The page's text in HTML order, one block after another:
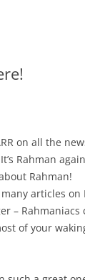
on all the
Rahman
Rahman!
many articles
–
of your